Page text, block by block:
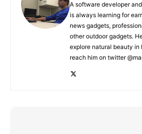
A software developer
is always learning for
news gadgets,
other outdoor gadgets.
explore natural beauty in
reach him on twitter